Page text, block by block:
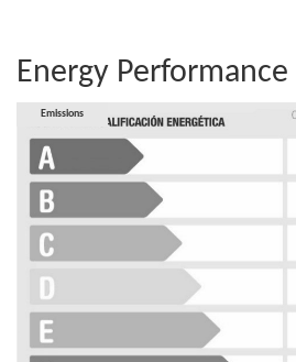
Energy Performance
Consumption
Emissions